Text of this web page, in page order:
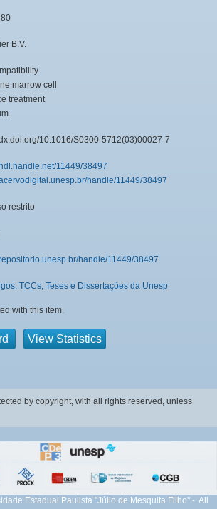
B.V.
marrow cell
treatment
10.1016/S0300-5712(03)00027-7
11449/38497
handle/11449/38497
restrito
handle/11449/38497
TCCs, Teses e Dissertações da Unesp
with this item.
View Statistics
by copyright, with all rights reserved, unless
Estadual Paulista "Júlio de Mesquita Filho" - All